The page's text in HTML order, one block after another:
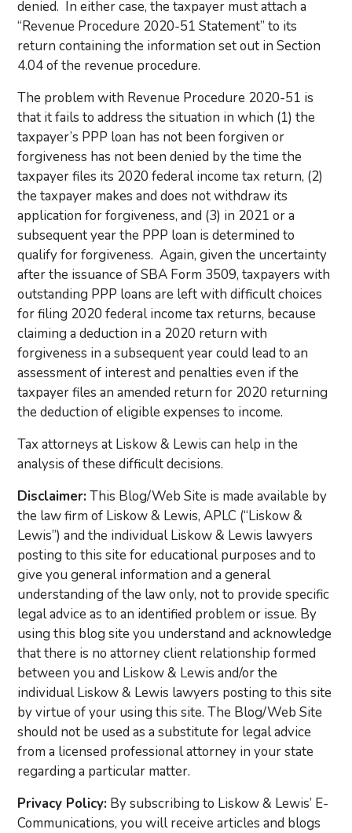
denied. In either case, the taxpayer must attach a
“Revenue Procedure 2020-51 Statement” to its
return containing the information set out in Section
4.04 of the revenue procedure.
The problem with Revenue Procedure 2020-51 is
that it fails to address the situation in which (1) the
taxpayer’s PPP loan has not been forgiven or
forgiveness has not been denied by the time the
taxpayer files its 2020 federal income tax return, (2)
the taxpayer makes and does not withdraw its
application for forgiveness, and (3) in 2021 or a
subsequent year the PPP loan is determined to
qualify for forgiveness. Again, given the uncertainty
after the issuance of SBA Form 3509, taxpayers with
outstanding PPP loans are left with difficult choices
for filing 2020 federal income tax returns, because
claiming a deduction in a 2020 return with
forgiveness in a subsequent year could lead to an
assessment of interest and penalties even if the
taxpayer files an amended return for 2020 returning
the deduction of eligible expenses to income.
Tax attorneys at Liskow & Lewis can help in the
analysis of these difficult decisions.
Disclaimer:This Blog/Web Site is made available by
the law firm of Liskow & Lewis, APLC (“Liskow &
Lewis”) and the individual Liskow & Lewis lawyers
posting to this site for educational purposes and to
give you general information and a general
understanding of the law only, not to provide specific
legal advice as to an identified problem or issue. By
using this blog site you understand and acknowledge
that there is no attorney client relationship formed
between you and Liskow & Lewis and/or the
individual Liskow & Lewis lawyers posting to this site
by virtue of your using this site. The Blog/Web Site
should not be used as a substitute for legal advice
from a licensed professional attorney in your state
regarding a particular matter.
Privacy Policy: By subscribing to Liskow & Lewis’ E-
Communications, you will receive articles and blogs